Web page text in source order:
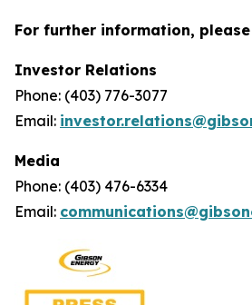
For further information,
Investor Relations
Phone: (403) 776-3077
Email:
Media
Phone: (403) 476-6334
Email: